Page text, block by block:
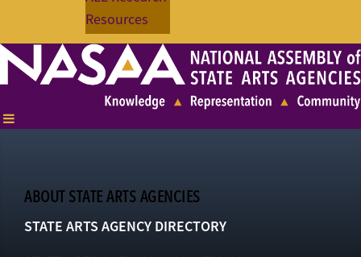
Resources
ABOUT STATE ARTS AGENCIES
STATE ARTS AGENCY DIRECTORY